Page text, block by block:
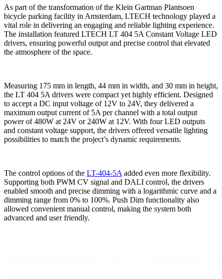
As part of the transformation of the Klein Gartman Plantsoen
bicycle parking facility in Amsterdam, LTECH technology played a
vital role in delivering an engaging and reliable lighting experience.
The installation featured LTECH LT 404 5A Constant Voltage LED
drivers, ensuring powerful output and precise control that elevated
the atmosphere of the space.
Measuring 175 mm in length, 44 mm in width, and 30 mm in height,
the LT 404 5A drivers were compact yet highly efficient. Designed
to accept a DC input voltage of 12V to 24V, they delivered a
maximum output current of 5A per channel with a total output
power of 480W at 24V or 240W at 12V. With four LED outputs
and constant voltage support, the drivers offered versatile lighting
possibilities to match the project’s dynamic requirements.
The control options of the LT-404-5A added even more flexibility.
Supporting both PWM CV signal and DALI control, the drivers
enabled smooth and precise dimming with a logarithmic curve and a
dimming range from 0% to 100%. Push Dim functionality also
allowed convenient manual control, making the system both
advanced and user friendly.